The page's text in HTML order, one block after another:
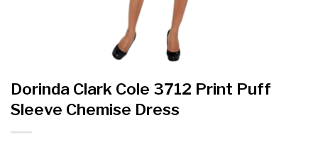
Dorinda Clark Cole 3712 Print Puff
Sleeve Chemise Dress